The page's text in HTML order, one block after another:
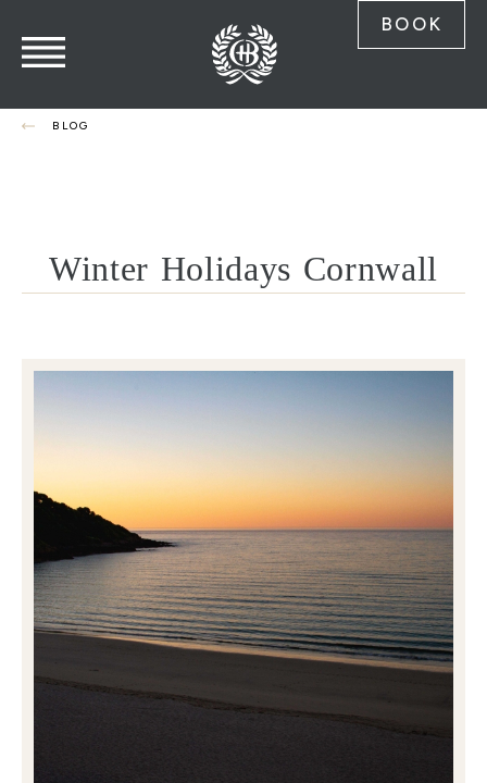
BOOK
BLOG
Winter Holidays Cornwall